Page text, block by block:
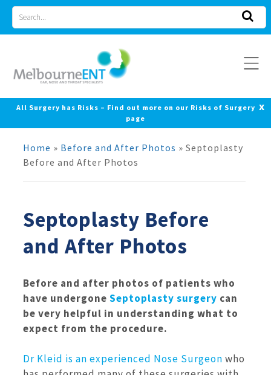
Skip
content
for
All Surgery has Risks – Find out more on our Risks of Surgery
page
x
Home » Before and After Photos » Septoplasty
Before and After Photos
Septoplasty Before
and After Photos
Before and after photos of patients who
have undergone Septoplasty surgery can
be very helpful in understanding what to
expect from the procedure.
Dr Kleid is an experienced Nose Surgeon who